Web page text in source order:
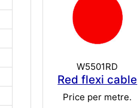
W5501RD
Red flexi cable
Price per metre.